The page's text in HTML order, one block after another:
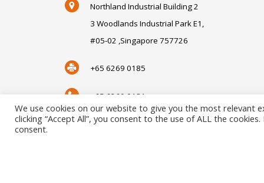
Northland Industrial Building 2
3 Woodlands Industrial Park E1,
#05-02 ,Singapore 757726
+65 6269 0185
+65 6269 0181
SALES@SENSORHAUS.COM
We use cookies on our website to give you the most relevant
clicking “Accept All”, you consent to the use of ALL the
consent.